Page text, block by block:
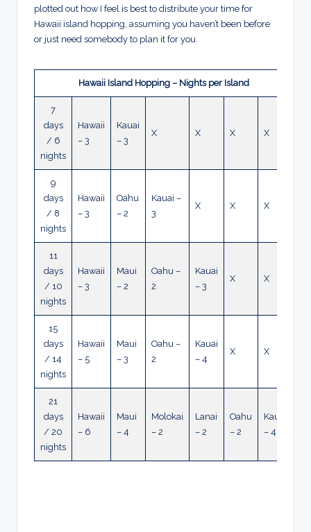
plotted out how I feel is best to distribute your time for
Hawaii island hopping, assuming you haven’t been before
or just need somebody to plan it for you.
Hawaii Island Hopping – Nights per Island
7
days
/ 6
nights
Hawaii
– 3
Kauai
– 3
X X X X
9
days
/ 8
nights
Hawaii
– 3
Oahu
– 2
Kauai –
3
X X X
11
days
/ 10
nights
Hawaii
– 3
Maui
– 2
Oahu –
2
Kauai
– 3
X X
15
days
/ 14
nights
Hawaii
– 5
Maui
– 3
Oahu –
2
Kauai
– 4
X X
21
days
/ 20
nights
Hawaii
– 6
Maui
– 4
Molokai
– 2
Lanai
– 2
Oahu
– 2
Kauai
– 4